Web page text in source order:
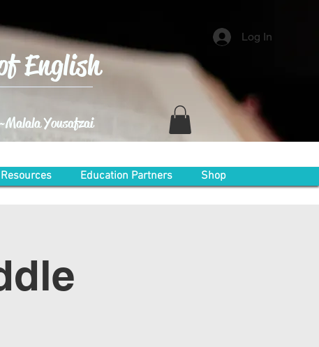
English
Yousafzai
Log In
Resources Education Partners Shop